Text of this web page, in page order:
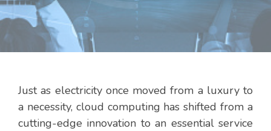
Just as electricity once moved from a luxury to
a necessity, cloud computing has shifted from a
cutting-edge innovation to an essential service